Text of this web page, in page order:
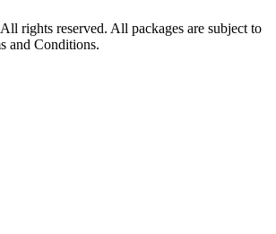
rights reserved. All packages are subject to
and Conditions.